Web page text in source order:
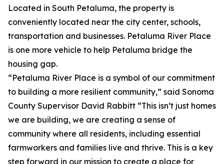
Located in South Petaluma, the property is
conveniently located near the city center, schools,
transportation and businesses. Petaluma River Place
is one more vehicle to help Petaluma bridge the
housing gap.
“Petaluma River Place is a symbol of our commitment
to building a more resilient community,” said Sonoma
County Supervisor David Rabbitt “This isn’t just homes
we are building, we are creating a sense of
community where all residents, including essential
farmworkers and families live and thrive. This is a key
step forward in our mission to create a place for